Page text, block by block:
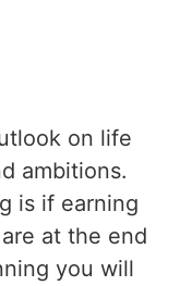
on life
ambitions.
is if earning
at the end
you will